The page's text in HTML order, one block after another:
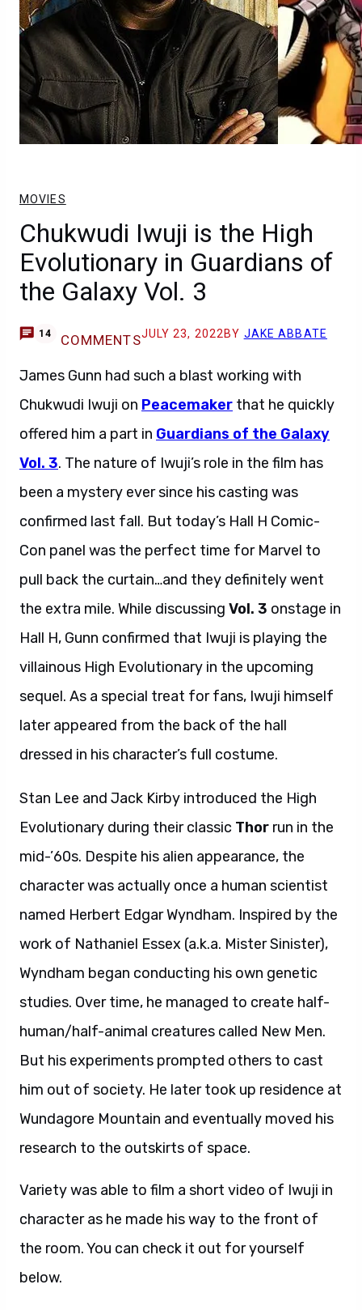
MOVIES
Chukwudi Iwuji is the High
Evolutionary in Guardians of
the Galaxy Vol. 3
14 COMMENTSJULY 23, 2022 BY JAKE ABBATE
James Gunn had such a blast working with
Chukwudi Iwuji on Peacemaker that he quickly
offered him a part in Guardians of the Galaxy
Vol. 3. The nature of Iwuji’s role in the film has
been a mystery ever since his casting was
confirmed last fall. But today’s Hall H Comic-
Con panel was the perfect time for Marvel to
pull back the curtain…and they definitely went
the extra mile. While discussing Vol. 3 onstage in
Hall H, Gunn confirmed that Iwuji is playing the
villainous High Evolutionary in the upcoming
sequel. As a special treat for fans, Iwuji himself
later appeared from the back of the hall
dressed in his character’s full costume.
Stan Lee and Jack Kirby introduced the High
Evolutionary during their classic Thor run in the
mid-’60s. Despite his alien appearance, the
character was actually once a human scientist
named Herbert Edgar Wyndham. Inspired by the
work of Nathaniel Essex (a.k.a. Mister Sinister),
Wyndham began conducting his own genetic
studies. Over time, he managed to create half-
human/half-animal creatures called New Men.
But his experiments prompted others to cast
him out of society. He later took up residence at
Wundagore Mountain and eventually moved his
research to the outskirts of space.
Variety was able to film a short video of Iwuji in
character as he made his way to the front of
the room. You can check it out for yourself
below.